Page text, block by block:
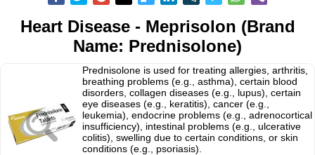
Heart Disease - Meprisolon (Brand
Name: Prednisolone)
Prednisolone is used for treating allergies, arthritis,
breathing problems (e.g., asthma), certain blood
disorders, collagen diseases (e.g., lupus), certain
eye diseases (e.g., keratitis), cancer (e.g.,
leukemia), endocrine problems (e.g., adrenocortical
insufficiency), intestinal problems (e.g., ulcerative
colitis), swelling due to certain conditions, or skin
conditions (e.g., psoriasis).